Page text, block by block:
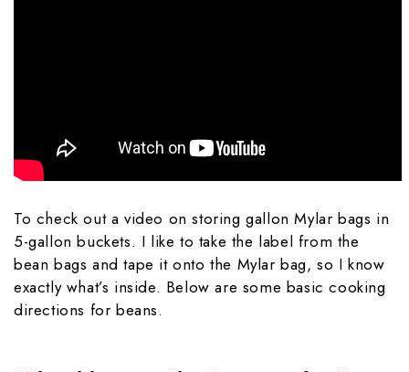
To check out a video on storing gallon Mylar bags in
5-gallon buckets. I like to take the label from the
bean bags and tape it onto the Mylar bag, so I know
exactly what’s inside. Below are some basic cooking
directions for beans.